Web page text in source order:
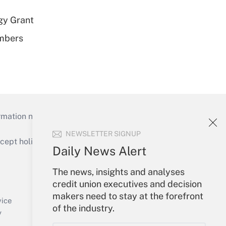
NEWSLETTER SIGNUP
Daily News Alert
The news, insights and analyses
credit union executives and decision
makers need to stay at the forefront
of the industry.
Grant
necessary to run their institutions and
holidays), or send an email to
Your Account
Sign In
Create Account
Forgot Password